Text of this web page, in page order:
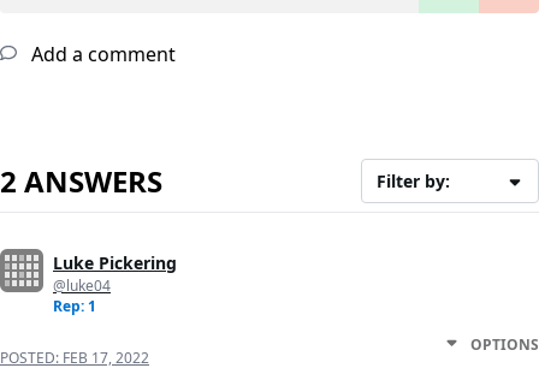
Add a comment
2 ANSWERS Filter by:
Luke Pickering
@luke04
Rep: 1
POSTED: FEB 17, 2022
OPTIONS